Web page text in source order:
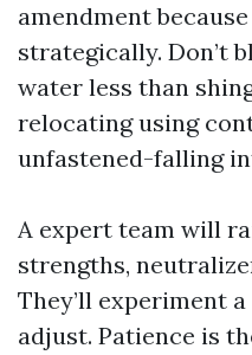
amendment
strategically. Don’t
water less than
relocating using
unfastened-falling
A expert team will
strengths,
They’ll experiment
adjust. Patience is